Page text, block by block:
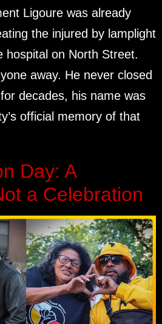
Ligoure was already
the injured by lamplight
hospital on North Street.
away. He never closed
decades, his name was
official memory of that
Day: A
a Celebration